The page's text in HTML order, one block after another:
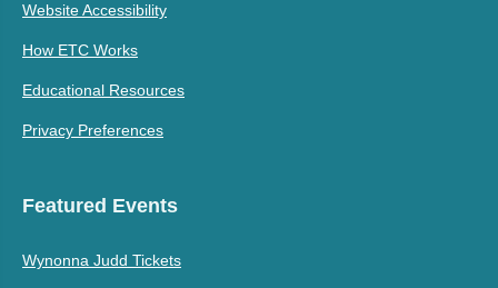
Website Accessibility
How ETC Works
Educational Resources
Privacy Preferences
Featured Events
Wynonna Judd Tickets